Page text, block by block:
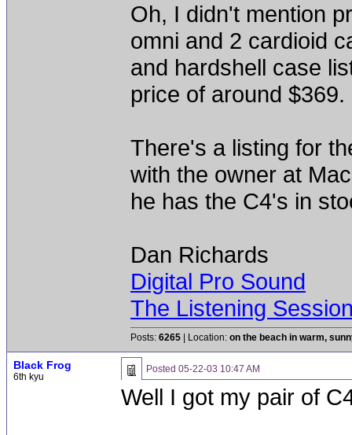
Oh, I didn't mention
omni and 2 cardioid
and hardshell case
price of around $369.
There's a listing for
with the owner at
he has the C4's in
Dan Richards
Digital Pro Sound
The Listening
Posts: 6265 | Location: on the beach in warm,
Black Frog
6th kyu
Posted 05-22-03 10:47 AM
Well I got my pair of